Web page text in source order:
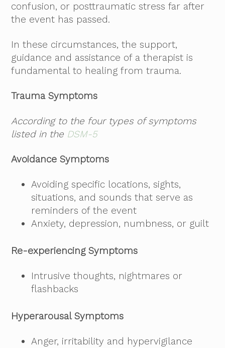
confusion, or posttraumatic stress far after
the event has passed.
In these circumstances, the support,
guidance and assistance of a therapist is
fundamental to healing from trauma.
Trauma Symptoms
According to the four types of symptoms
listed in the DSM-5
Avoidance Symptoms
Avoiding specific locations, sights,
situations, and sounds that serve as
reminders of the event
Anxiety, depression, numbness, or guilt
Re-experiencing Symptoms
Intrusive thoughts, nightmares or
flashbacks
Hyperarousal Symptoms
Anger, irritability and hypervigilance